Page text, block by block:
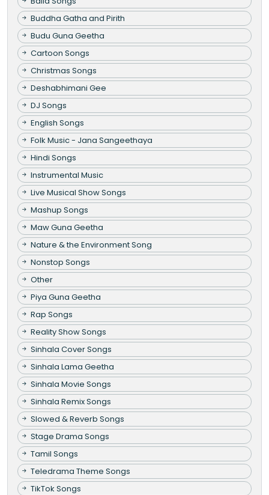
Buddha Gatha and Pirith
Budu Guna Geetha
Cartoon Songs
Christmas Songs
Deshabhimani Gee
DJ Songs
English Songs
Folk Music - Jana Sangeethaya
Hindi Songs
Instrumental Music
Live Musical Show Songs
Mashup Songs
Maw Guna Geetha
Nature & the Environment Song
Nonstop Songs
Other
Piya Guna Geetha
Rap Songs
Reality Show Songs
Sinhala Cover Songs
Sinhala Lama Geetha
Sinhala Movie Songs
Sinhala Remix Songs
Slowed & Reverb Songs
Stage Drama Songs
Tamil Songs
Teledrama Theme Songs
TikTok Songs